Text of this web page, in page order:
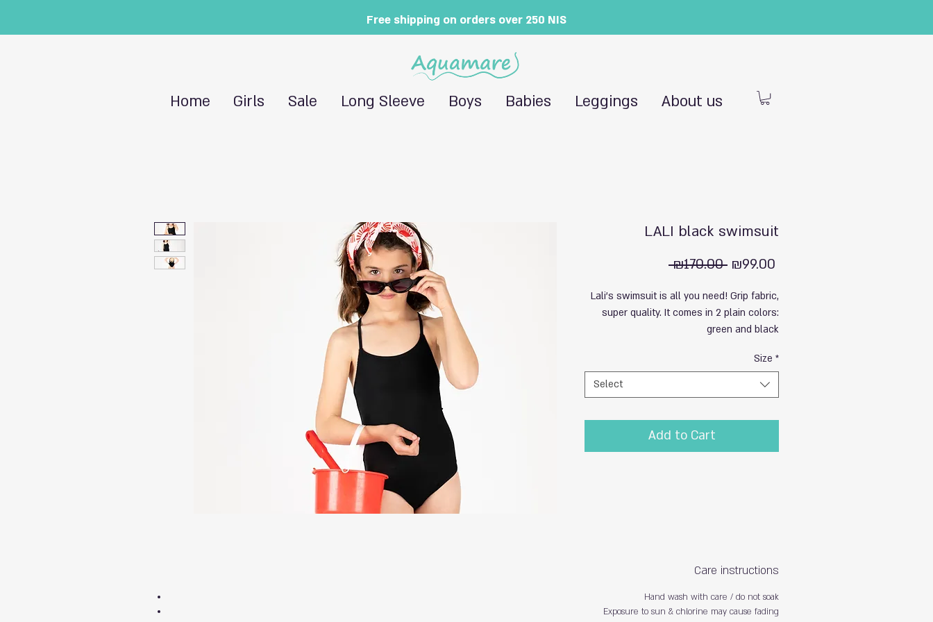
Free shipping on orders over 250 NIS
About us
Leggings
Babies
Boys
Long Sleeve
Sale
Girls
Home
LALI black swimsuit
₪170.00 Regular
₪99.00
Lali's swimsuit is all you need! Grip fabric,
super quality. It comes in 2 plain colors:
green and black
Size *
Select
Add to Cart
Care instructions
Hand wash with care / do not soak
Exposure to sun & chlorine may cause fading